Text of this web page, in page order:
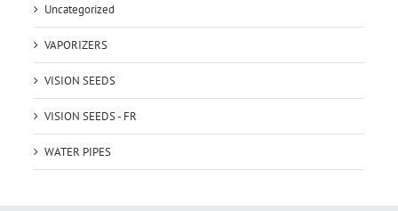
Uncategorized
VAPORIZERS
VISION SEEDS
VISION SEEDS - FR
WATER PIPES